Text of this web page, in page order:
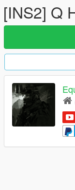
[INS2] Q